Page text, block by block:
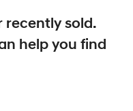
recently sold.
help you find